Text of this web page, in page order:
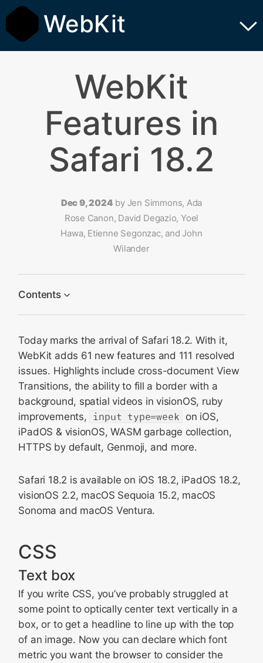
WebKit
WebKit
Features in
Safari 18.2
Dec 9, 2024 by Jen Simmons, Ada
Rose Canon, David Degazio, Yoel
Hawa, Etienne Segonzac, and John
Wilander
Contents
Spatial videos and photos
WebXR
Media
HTML
WebAssembly
JavaScript
Security and Privacy
Web Inspector
WKWebView
Bug Fixes and more
Updating to Safari 18.2
Feedback
Today marks the arrival of Safari 18.2. With it,
WebKit adds 61 new features and 111 resolved
issues. Highlights include cross-document View
Transitions, the ability to fill a border with a
background, spatial videos in visionOS, ruby
improvements, input type=week on iOS,
iPadOS & visionOS, WASM garbage collection,
HTTPS by default, Genmoji, and more.
Safari 18.2 is available on iOS 18.2, iPadOS 18.2,
visionOS 2.2, macOS Sequoia 15.2, macOS
Sonoma and macOS Ventura.
CSS
Text box
If you write CSS, you’ve probably struggled at
some point to optically center text vertically in a
box, or to get a headline to line up with the top
of an image. Now you can declare which font
metric you want the browser to consider the